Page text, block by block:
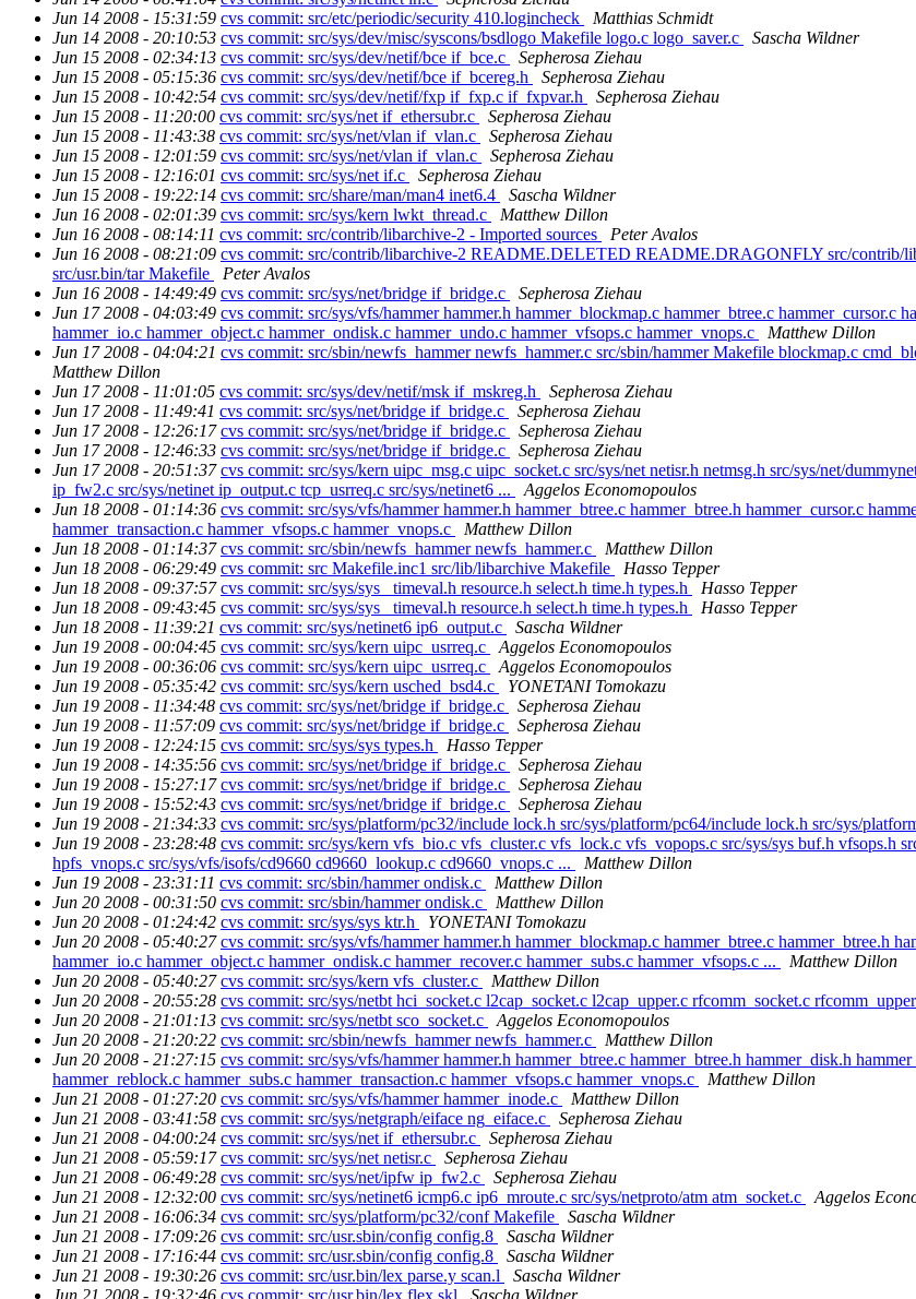
Jun 14 2008 - 15:31:59 cvs commit: src/etc/periodic/security 410.logincheck
Matthias Schmidt
Jun 14 2008 - 20:10:53 cvs commit: src/sys/dev/misc/syscons/bsdlogo Makefile logo.c logo_saver.c
Sascha Wildner
Jun 15 2008 - 02:34:13 cvs commit: src/sys/dev/netif/bce if_bce.c
Sepherosa Ziehau
Jun 15 2008 - 05:15:36 cvs commit: src/sys/dev/netif/bce if_bcereg.h
Sepherosa Ziehau
Jun 15 2008 - 10:42:54 cvs commit: src/sys/dev/netif/fxp if_fxp.c if_fxpvar.h
Sepherosa Ziehau
Jun 15 2008 - 11:20:00 cvs commit: src/sys/net if_ethersubr.c
Sepherosa Ziehau
Jun 15 2008 - 11:43:38 cvs commit: src/sys/net/vlan if_vlan.c
Sepherosa Ziehau
Jun 15 2008 - 12:01:59 cvs commit: src/sys/net/vlan if_vlan.c
Sepherosa Ziehau
Jun 15 2008 - 12:16:01 cvs commit: src/sys/net if.c
Sepherosa Ziehau
Jun 15 2008 - 19:22:14 cvs commit: src/share/man/man4 inet6.4
Sascha Wildner
Jun 16 2008 - 02:01:39 cvs commit: src/sys/kern lwkt_thread.c
Matthew Dillon
Jun 16 2008 - 08:14:11 cvs commit: src/contrib/libarchive-2 - Imported sources
Peter Avalos
Jun 16 2008 - 08:21:09 cvs commit: src/contrib/libarchive-2 README.DELETED README.DRAGONFLY src/contrib/
src/usr.bin/tar Makefile
Peter Avalos
Jun 16 2008 - 14:49:49 cvs commit: src/sys/net/bridge if_bridge.c
Sepherosa Ziehau
Jun 17 2008 - 04:03:49 cvs commit: src/sys/vfs/hammer hammer.h hammer_blockmap.c hammer_btree.c hammer_cursor.c
hammer_io.c hammer_object.c hammer_ondisk.c hammer_undo.c hammer_vfsops.c hammer_vnops.c
Matthew Dillon
Jun 17 2008 - 04:04:21 cvs commit: src/sbin/newfs_hammer newfs_hammer.c src/sbin/hammer Makefile blockmap.c
Matthew Dillon
Jun 17 2008 - 11:01:05 cvs commit: src/sys/dev/netif/msk if_mskreg.h
Sepherosa Ziehau
Jun 17 2008 - 11:49:41 cvs commit: src/sys/net/bridge if_bridge.c
Sepherosa Ziehau
Jun 17 2008 - 12:26:17 cvs commit: src/sys/net/bridge if_bridge.c
Sepherosa Ziehau
Jun 17 2008 - 12:46:33 cvs commit: src/sys/net/bridge if_bridge.c
Sepherosa Ziehau
Jun 17 2008 - 20:51:37 cvs commit: src/sys/kern uipc_msg.c uipc_socket.c src/sys/net netisr.h netmsg.h src/sys/net/
ip_fw2.c src/sys/netinet ip_output.c tcp_usrreq.c src/sys/netinet6 ...
Aggelos Economopoulos
Jun 18 2008 - 01:14:36 cvs commit: src/sys/vfs/hammer hammer.h hammer_btree.c hammer_btree.h hammer_cursor.c
hammer_transaction.c hammer_vfsops.c hammer_vnops.c
Matthew Dillon
Jun 18 2008 - 01:14:37 cvs commit: src/sbin/newfs_hammer newfs_hammer.c
Matthew Dillon
Jun 18 2008 - 06:29:49 cvs commit: src Makefile.inc1 src/lib/libarchive Makefile
Hasso Tepper
Jun 18 2008 - 09:37:57 cvs commit: src/sys/sys _timeval.h resource.h select.h time.h types.h
Hasso Tepper
Jun 18 2008 - 09:43:45 cvs commit: src/sys/sys _timeval.h resource.h select.h time.h types.h
Hasso Tepper
Jun 18 2008 - 11:39:21 cvs commit: src/sys/netinet6 ip6_output.c
Sascha Wildner
Jun 19 2008 - 00:04:45 cvs commit: src/sys/kern uipc_usrreq.c
Aggelos Economopoulos
Jun 19 2008 - 00:36:06 cvs commit: src/sys/kern uipc_usrreq.c
Aggelos Economopoulos
Jun 19 2008 - 05:35:42 cvs commit: src/sys/kern usched_bsd4.c
YONETANI Tomokazu
Jun 19 2008 - 11:34:48 cvs commit: src/sys/net/bridge if_bridge.c
Sepherosa Ziehau
Jun 19 2008 - 11:57:09 cvs commit: src/sys/net/bridge if_bridge.c
Sepherosa Ziehau
Jun 19 2008 - 12:24:15 cvs commit: src/sys/sys types.h
Hasso Tepper
Jun 19 2008 - 14:35:56 cvs commit: src/sys/net/bridge if_bridge.c
Sepherosa Ziehau
Jun 19 2008 - 15:27:17 cvs commit: src/sys/net/bridge if_bridge.c
Sepherosa Ziehau
Jun 19 2008 - 15:52:43 cvs commit: src/sys/net/bridge if_bridge.c
Sepherosa Ziehau
Jun 19 2008 - 21:34:33 cvs commit: src/sys/platform/pc32/include lock.h src/sys/platform/pc64/include lock.h src/sys/
Jun 19 2008 - 23:28:48 cvs commit: src/sys/kern vfs_bio.c vfs_cluster.c vfs_lock.c vfs_vopops.c src/sys/sys buf.h vfsops.h
hpfs_vnops.c src/sys/vfs/isofs/cd9660 cd9660_lookup.c cd9660_vnops.c ...
Matthew Dillon
Jun 19 2008 - 23:31:11 cvs commit: src/sbin/hammer ondisk.c
Matthew Dillon
Jun 20 2008 - 00:31:50 cvs commit: src/sbin/hammer ondisk.c
Matthew Dillon
Jun 20 2008 - 01:24:42 cvs commit: src/sys/sys ktr.h
YONETANI Tomokazu
Jun 20 2008 - 05:40:27 cvs commit: src/sys/vfs/hammer hammer.h hammer_blockmap.c hammer_btree.c hammer_btree.h
hammer_io.c hammer_object.c hammer_ondisk.c hammer_recover.c hammer_subs.c hammer_vfsops.c ...
Matthew Dillon
Jun 20 2008 - 05:40:27 cvs commit: src/sys/kern vfs_cluster.c
Matthew Dillon
Jun 20 2008 - 20:55:28 cvs commit: src/sys/netbt hci_socket.c l2cap_socket.c l2cap_upper.c rfcomm_socket.c
Jun 20 2008 - 21:01:13 cvs commit: src/sys/netbt sco_socket.c
Aggelos Economopoulos
Jun 20 2008 - 21:20:22 cvs commit: src/sbin/newfs_hammer newfs_hammer.c
Matthew Dillon
Jun 20 2008 - 21:27:15 cvs commit: src/sys/vfs/hammer hammer.h hammer_btree.c hammer_btree.h hammer_disk.h
hammer_reblock.c hammer_subs.c hammer_transaction.c hammer_vfsops.c hammer_vnops.c
Matthew Dillon
Jun 21 2008 - 01:27:20 cvs commit: src/sys/vfs/hammer hammer_inode.c
Matthew Dillon
Jun 21 2008 - 03:41:58 cvs commit: src/sys/netgraph/eiface ng_eiface.c
Sepherosa Ziehau
Jun 21 2008 - 04:00:24 cvs commit: src/sys/net if_ethersubr.c
Sepherosa Ziehau
Jun 21 2008 - 05:59:17 cvs commit: src/sys/net netisr.c
Sepherosa Ziehau
Jun 21 2008 - 06:49:28 cvs commit: src/sys/net/ipfw ip_fw2.c
Sepherosa Ziehau
Jun 21 2008 - 12:32:00 cvs commit: src/sys/netinet6 icmp6.c ip6_mroute.c src/sys/netproto/atm atm_socket.c
Aggelos
Jun 21 2008 - 16:06:34 cvs commit: src/sys/platform/pc32/conf Makefile
Sascha Wildner
Jun 21 2008 - 17:09:26 cvs commit: src/usr.sbin/config config.8
Sascha Wildner
Jun 21 2008 - 17:16:44 cvs commit: src/usr.sbin/config config.8
Sascha Wildner
Jun 21 2008 - 19:30:26 cvs commit: src/usr.bin/lex parse.y scan.l
Sascha Wildner